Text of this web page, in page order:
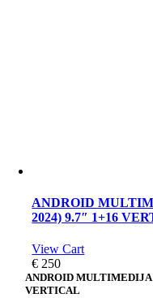
ANDROID
2024) 9.7″ 1+16
View Cart
€ 250
ANDROID MULTIMEDIJA
VERTICAL